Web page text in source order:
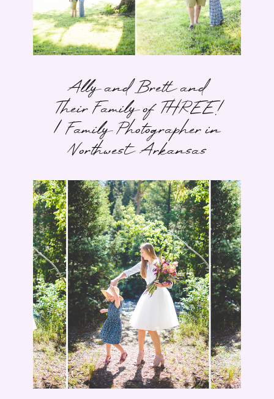
Ally and Brett and
Their Family of THREE!
| Family Photographer in
Northwest Arkansas